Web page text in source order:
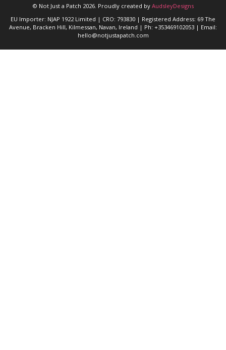
© Not Just a Patch 2026. Proudly created by AudsleyDesigns
EU Importer: NJAP 1922 Limited | CRO: 793830 | Registered Address: 69 The
Avenue, Bracken Hill, Kilmessan, Navan, Ireland | Ph: +353469102053 | Email:
hello@notjustapatch.com